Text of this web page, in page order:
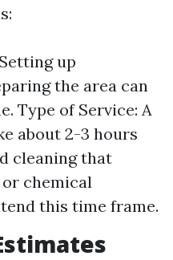
up
the area can
Type of Service: A
about 2-3 hours
cleaning that
chemical
this time frame.